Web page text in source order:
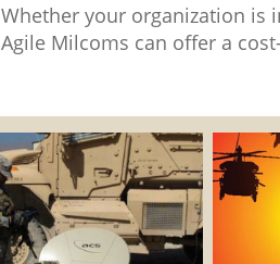
Whether your organization is
Agile Milcoms can offer a